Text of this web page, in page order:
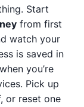
Start
from first
watch your
is saved in
you’re
Pick up
or reset one